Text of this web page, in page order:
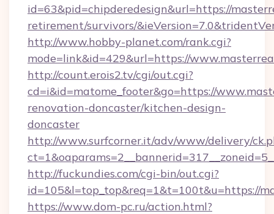
id=63&pid=chipderedesign&url=https://
retirement/survivors/
http://www.hobby-planet.com/rank.cgi?
mode=link&id=429&url=https://
http://count.erois2.tv/cgi/out.cgi?
cd=i&id=matome_footer&go=https://
renovation-doncaster/kitchen-design-
doncaster
http://www.surfcorner.it/adv/www/delivery/
http://fuckundies.com/cgi-bin/out.cgi?
id=105&l=top_top&req=1&t=100t&u=https://
https://www.dom-pc.ru/action.html?